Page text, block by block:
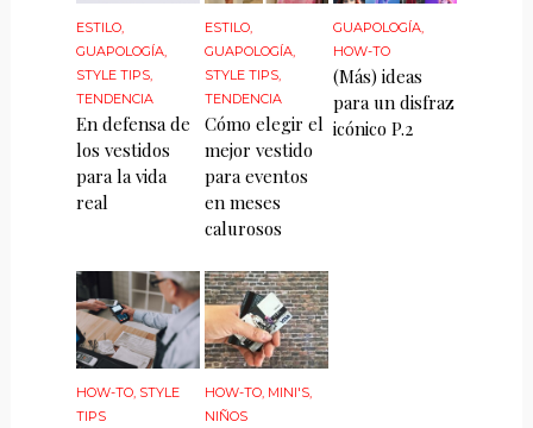
ESTILO,
GUAPOLOGÍA,
STYLE TIPS,
TENDENCIA
En defensa de
los vestidos
para la vida
real
ESTILO
GUAPOLOGÍA
STYLE TIPS
TENDENCIA
Cómo elegir el
mejor vestido
para eventos
en meses
calurosos
GUAPOLOGÍA
HOW-TO
(Más) ideas
para un disfraz
icónico P.2
HOW-TO, STYLE
TIPS
HOW-TO, MINI'S,
NIÑOS